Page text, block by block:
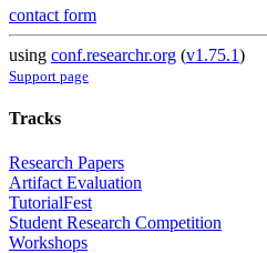
contact form
using conf.researchr.org (v1.75.1)
Support page
Tracks
Research Papers
Artifact Evaluation
TutorialFest
Student Research Competition
Workshops